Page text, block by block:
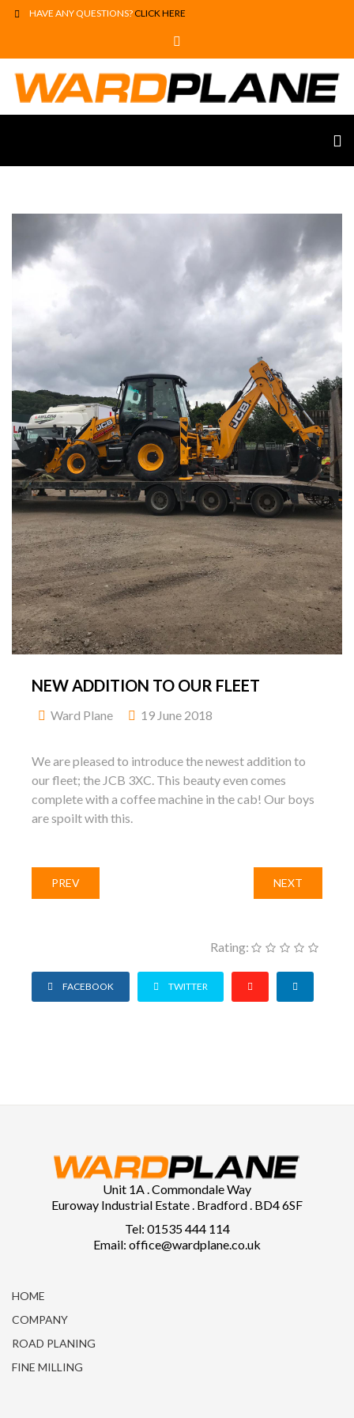
HAVE ANY QUESTIONS?CLICK HERE
NEW ADDITION TO OUR FLEET
Ward Plane 19 June 2018
We are pleased to introduce the newest addition to
our fleet; the JCB 3XC. This beauty even comes
complete with a coffee machine in the cab! Our boys
are spoilt with this.
PREV NEXT
Rating:
FACEBOOK TWITTER
Unit 1A . Commondale Way
Euroway Industrial Estate . Bradford . BD4 6SF
Tel: 01535 444 114
Email: office@wardplane.co.uk
HOME
COMPANY
ROAD PLANING
FINE MILLING